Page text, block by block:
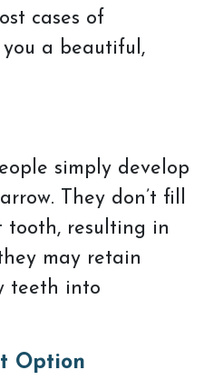
cases of
a beautiful,
simply develop
They don’t fill
tooth, resulting in
may retain
teeth into
Option